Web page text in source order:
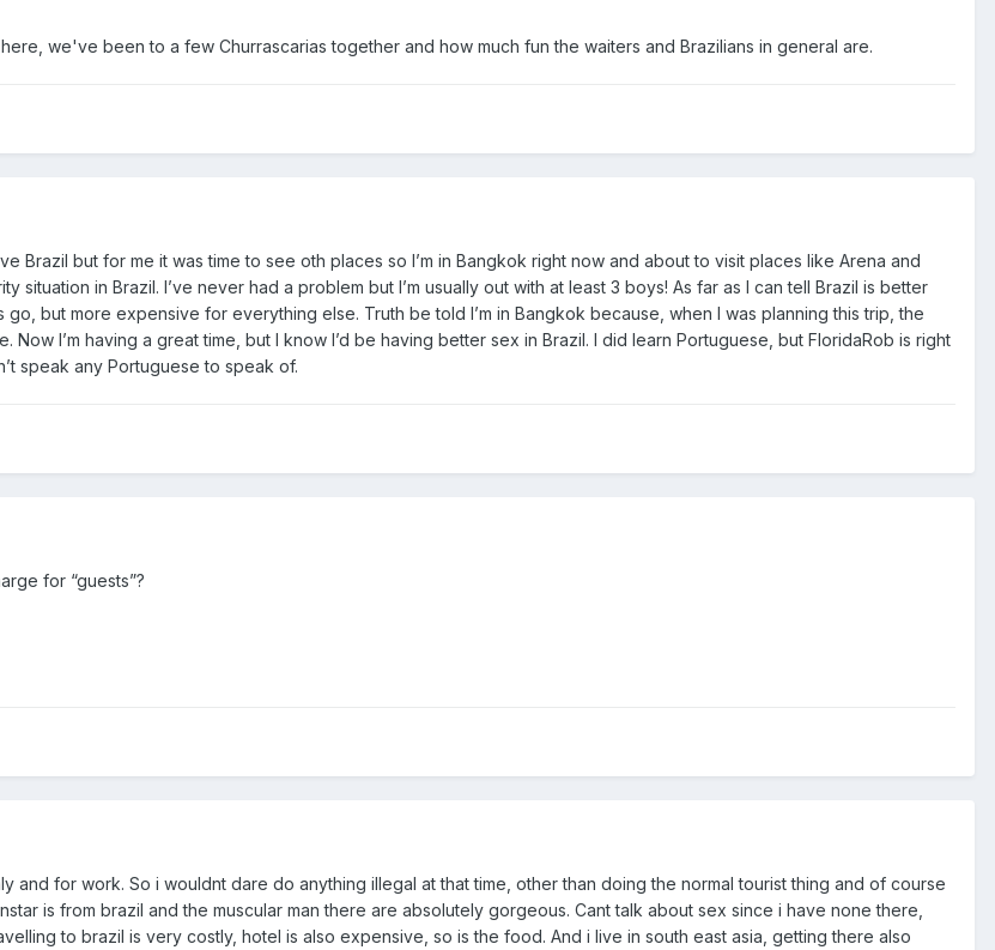
we've been to a few Churrascarias together and how much fun the waiters and Brazilians in general are.
Brazil but for me it was time to see oth places so I’m in Bangkok right now and about to visit places like Arena and
situation in Brazil. I’ve never had a problem but I’m usually out with at least 3 boys! As far as I can tell Brazil is better
but more expensive for everything else. Truth be told I’m in Bangkok because, when I was planning this trip, the
Now I’m having a great time, but I know I’d be having better sex in Brazil. I did learn Portuguese, but FloridaRob is right
speak any Portuguese to speak of.
for “guests”?
and for work. So i wouldnt dare do anything illegal at that time, other than doing the normal tourist thing and of course
is from brazil and the muscular man there are absolutely gorgeous. Cant talk about sex since i have none there,
to brazil is very costly, hotel is also expensive, so is the food. And i live in south east asia, getting there also